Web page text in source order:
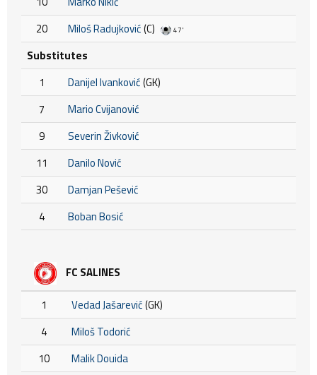
20
Miloš Radujković(C) 47'
Substitutes
1
Danijel Ivanković(GK)
7
Mario Cvijanović
9
Severin Živković
11
Danilo Nović
30
Damjan Pešević
4
Boban Bosić
FC SALINES
1 Vedad Jašarević(GK)
4
Miloš Todorić
10
Malik Douida